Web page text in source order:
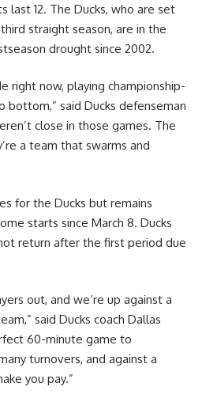
last 12. The Ducks, who are set
straight season, are in the
drought since 2002.
right now, playing championship-
bottom,” said Ducks defenseman
close in those games. The
a team that swarms and
for the Ducks but remains
starts since March 8. Ducks
return after the first period due
out, and we’re up against a
said Ducks coach Dallas
60-minute game to
turnovers, and against a
you pay.”